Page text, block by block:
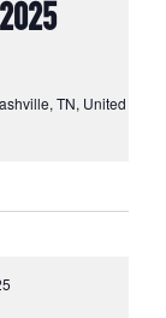
TN, United